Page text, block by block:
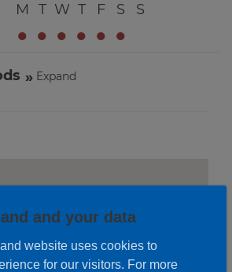
M
T W T F S S
● ● ● ● ● ●
Expand
and your data
website uses cookies to
for our visitors. For more